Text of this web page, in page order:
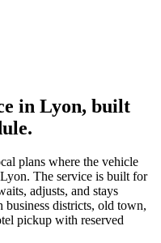
in Lyon, built
plans where the vehicle
The service is built for
adjusts, and stays
business districts, old town,
pickup with reserved